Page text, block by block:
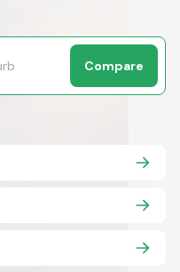
Compare